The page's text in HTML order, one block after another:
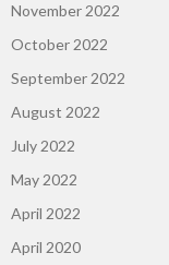
November 2022
October 2022
September 2022
August 2022
July 2022
May 2022
April 2022
April 2020